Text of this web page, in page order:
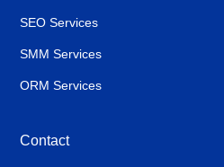
SEO Services
SMM Services
ORM Services
Contact